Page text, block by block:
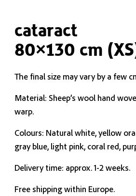
cataract
80×130 cm
The final size may vary by a few
Material: Sheep’s wool hand
warp.
Colours: Natural white, yellow
gray blue, light pink, coral red,
Delivery time: approx. 1-2 weeks.
Free shipping within Europe.